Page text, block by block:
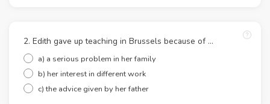
2. Edith gave up teaching in Brussels because of …
a) a serious problem in her family
b) her interest in different work
c) the advice given by her father